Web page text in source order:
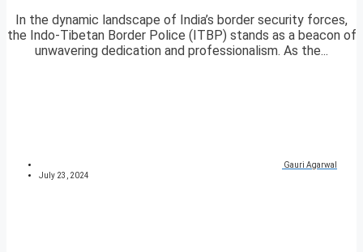
In the dynamic landscape of India’s border security forces,
the Indo-Tibetan Border Police (ITBP) stands as a beacon of
unwavering dedication and professionalism. As the...
Gauri Agarwal
July 23, 2024